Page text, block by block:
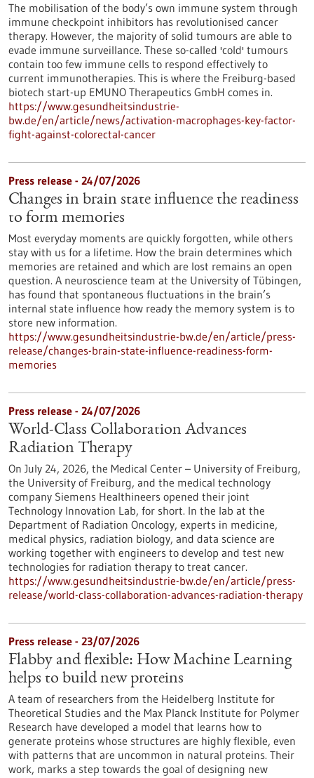
The mobilisation of the body’s own immune system through
immune checkpoint inhibitors has revolutionised cancer
therapy. However, the majority of solid tumours are able to
evade immune surveillance. These so-called 'cold' tumours
contain too few immune cells to respond effectively to
current immunotherapies. This is where the Freiburg-based
biotech start-up EMUNO Therapeutics GmbH comes in.
https://www.gesundheitsindustrie-
bw.de/en/article/news/activation-macrophages-key-factor-
fight-against-colorectal-cancer
Press release - 24/07/2026
Changes in brain state influence the readiness
to form memories
Most everyday moments are quickly forgotten, while others
stay with us for a lifetime. How the brain determines which
memories are retained and which are lost remains an open
question. A neuroscience team at the University of Tübingen,
has found that spontaneous fluctuations in the brain’s
internal state influence how ready the memory system is to
store new information.
https://www.gesundheitsindustrie-bw.de/en/article/press-
release/changes-brain-state-influence-readiness-form-
memories
Press release - 24/07/2026
World-Class Collaboration Advances
Radiation Therapy
On July 24, 2026, the Medical Center – University of Freiburg,
the University of Freiburg, and the medical technology
company Siemens Healthineers opened their joint
Technology Innovation Lab, for short. In the lab at the
Department of Radiation Oncology, experts in medicine,
medical physics, radiation biology, and data science are
working together with engineers to develop and test new
technologies for radiation therapy to treat cancer.
https://www.gesundheitsindustrie-bw.de/en/article/press-
release/world-class-collaboration-advances-radiation-therapy
Press release - 23/07/2026
Flabby and flexible: How Machine Learning
helps to build new proteins
A team of researchers from the Heidelberg Institute for
Theoretical Studies and the Max Planck Institute for Polymer
Research have developed a model that learns how to
generate proteins whose structures are highly flexible, even
with patterns that are uncommon in natural proteins. Their
work, marks a step towards the goal of designing new